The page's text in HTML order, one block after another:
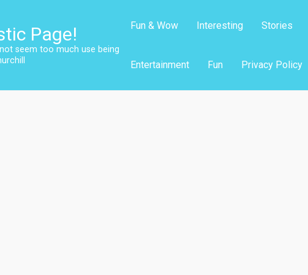
Page!
seem too much use being
Fun & Wow Interesting Stories
Entertainment Fun Privacy Policy